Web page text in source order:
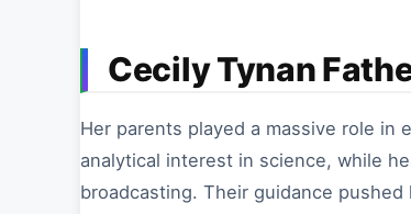
Cecily Tynan
Her parents played a massive role in
analytical interest in science, while
broadcasting. Their guidance